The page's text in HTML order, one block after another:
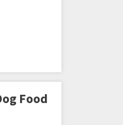
Food